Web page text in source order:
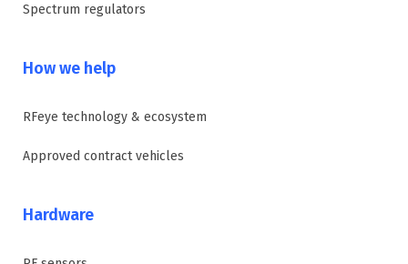
Spectrum regulators
How we help
RFeye technology & ecosystem
Approved contract vehicles
Hardware